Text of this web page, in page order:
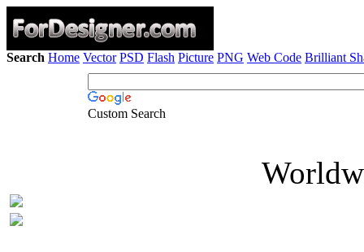
Search Home Vector PSD Flash Picture PNG Web Code Brilliant
Custom Search